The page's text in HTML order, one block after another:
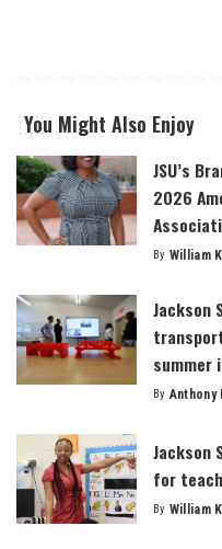
You Might Also Enjoy
JSU’s
2026
Posted
By William
Jackson
Posted
By Anthony
Jackson
for
Posted
By William